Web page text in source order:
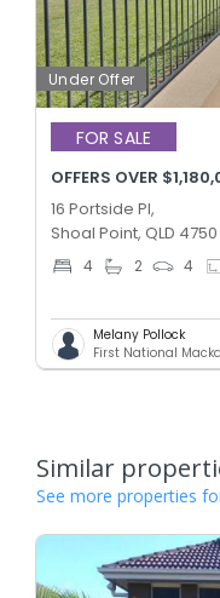
Under Offer
FOR SALE
OFFERS OVER
16 Portside Pl,
Shoal Point, QLD 4750
4 2 4
Melany Pollock
First National
Similar
See more properties